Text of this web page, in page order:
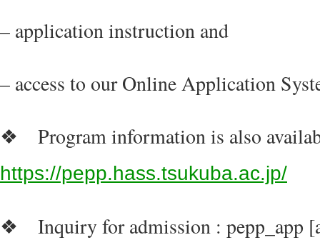
– application instruction and
– access to our Online Application
❖ Program information is also
https://pepp.hass.tsukuba.ac.jp/
❖
Inquiry for admission : pepp_app